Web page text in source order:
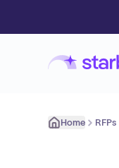
Home RFPs